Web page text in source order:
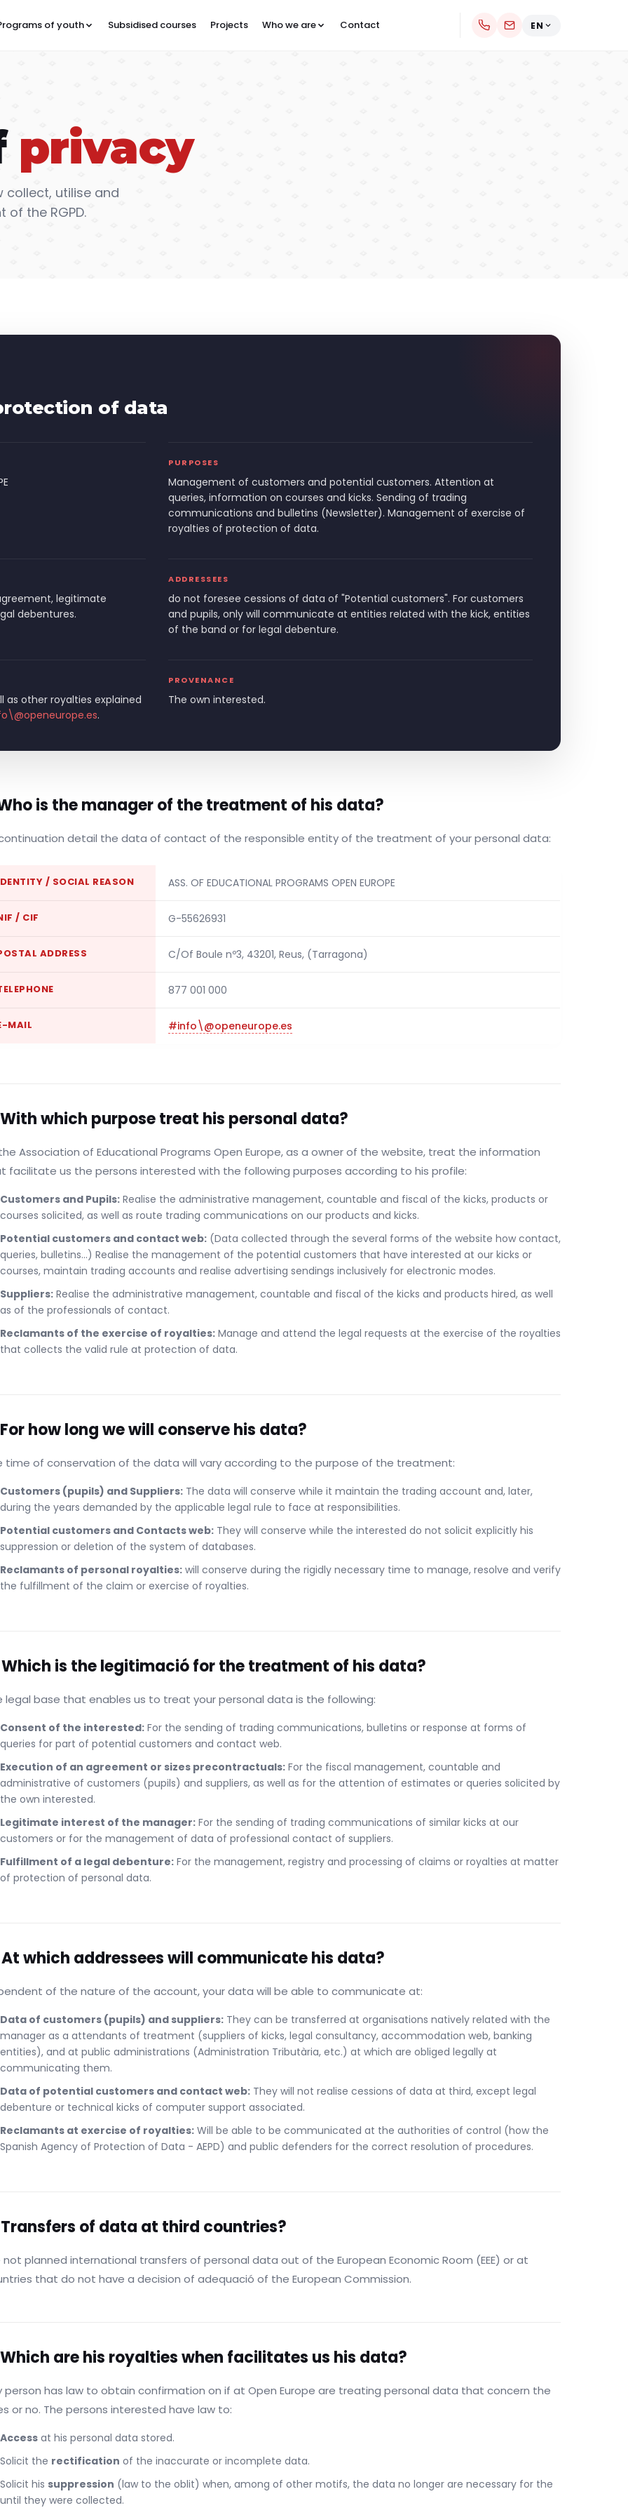
of youth Subsidised courses Projects Who we are Contact EN
privacy
collect, utilise and
the RGPD.
of data
PURPOSES
Management of customers and potential customers. Attention at
queries, information on courses and kicks. Sending of trading
communications and bulletins (Newsletter). Management of exercise of
royalties of protection of data.
legitimate
debentures.
ADDRESSEES
do not foresee cessions of data of "Potential customers". For customers
and pupils, only will communicate at entities related with the kick, entities
of the band or for legal debenture.
as other royalties explained
.
PROVENANCE
The own interested.
is the manager of the treatment of his data?
detail the data of contact of the responsible entity of the treatment of your personal data:
/ SOCIAL REASON ASS. OF EDUCATIONAL PROGRAMS OPEN EUROPE
/ CIF G-55626931
ADDRESS C/Of Boule nº3, 43201, Reus, (Tarragona)
877 001 000
MAIL #info\@openeurope.es
which purpose treat his personal data?
Association of Educational Programs Open Europe, as a owner of the website, treat the information
facilitate us the persons interested with the following purposes according to his profile:
Customers and Pupils: Realise the administrative management, countable and fiscal of the kicks, products or
courses solicited, as well as route trading communications on our products and kicks.
Potential customers and contact web: (Data collected through the several forms of the website how contact,
queries, bulletins...) Realise the management of the potential customers that have interested at our kicks or
courses, maintain trading accounts and realise advertising sendings inclusively for electronic modes.
Suppliers: Realise the administrative management, countable and fiscal of the kicks and products hired, as well
as of the professionals of contact.
Reclamants of the exercise of royalties: Manage and attend the legal requests at the exercise of the royalties
that collects the valid rule at protection of data.
how long we will conserve his data?
time of conservation of the data will vary according to the purpose of the treatment:
Customers (pupils) and Suppliers: The data will conserve while it maintain the trading account and, later,
during the years demanded by the applicable legal rule to face at responsibilities.
Potential customers and Contacts web: They will conserve while the interested do not solicit explicitly his
suppression or deletion of the system of databases.
Reclamants of personal royalties: will conserve during the rigidly necessary time to manage, resolve and verify
the fulfillment of the claim or exercise of royalties.
is the legitimació for the treatment of his data?
legal base that enables us to treat your personal data is the following:
Consent of the interested: For the sending of trading communications, bulletins or response at forms of
queries for part of potential customers and contact web.
Execution of an agreement or sizes precontractuals: For the fiscal management, countable and
administrative of customers (pupils) and suppliers, as well as for the attention of estimates or queries solicited by
the own interested.
Legitimate interest of the manager: For the sending of trading communications of similar kicks at our
customers or for the management of data of professional contact of suppliers.
Fulfillment of a legal debenture: For the management, registry and processing of claims or royalties at matter
of protection of personal data.
At which addressees will communicate his data?
of the nature of the account, your data will be able to communicate at:
Data of customers (pupils) and suppliers: They can be transferred at organisations natively related with the
manager as a attendants of treatment (suppliers of kicks, legal consultancy, accommodation web, banking
entities), and at public administrations (Administration Tributària, etc.) at which are obliged legally at
communicating them.
Data of potential customers and contact web: They will not realise cessions of data at third, except legal
debenture or technical kicks of computer support associated.
Reclamants at exercise of royalties: Will be able to be communicated at the authorities of control (how the
Spanish Agency of Protection of Data - AEPD) and public defenders for the correct resolution of procedures.
of data at third countries?
not planned international transfers of personal data out of the European Economic Room (EEE) or at
that do not have a decision of adequació of the European Commission.
are his royalties when facilitates us his data?
person has law to obtain confirmation on if at Open Europe are treating personal data that concern the
or no. The persons interested have law to:
Access at his personal data stored.
Solicit the rectification of the inaccurate or incomplete data.
Solicit his suppression (law to the oblit) when, among of other motifs, the data no longer are necessary for the
until they were collected.